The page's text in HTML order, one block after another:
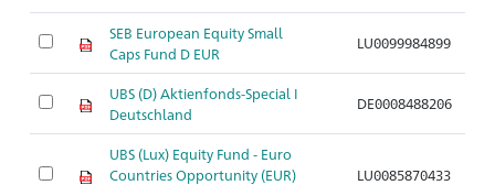
SEB European Equity Small
Caps Fund D EUR
LU0099984899
UBS (D) Aktienfonds-Special I
Deutschland
DE0008488206
UBS (Lux) Equity Fund - Euro
Countries Opportunity (EUR)
LU0085870433